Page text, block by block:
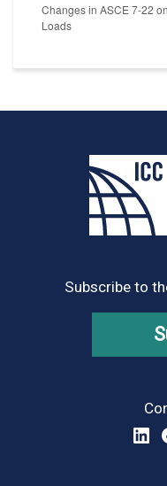
Changes in ASCE 7-22
Loads
Subscribe to